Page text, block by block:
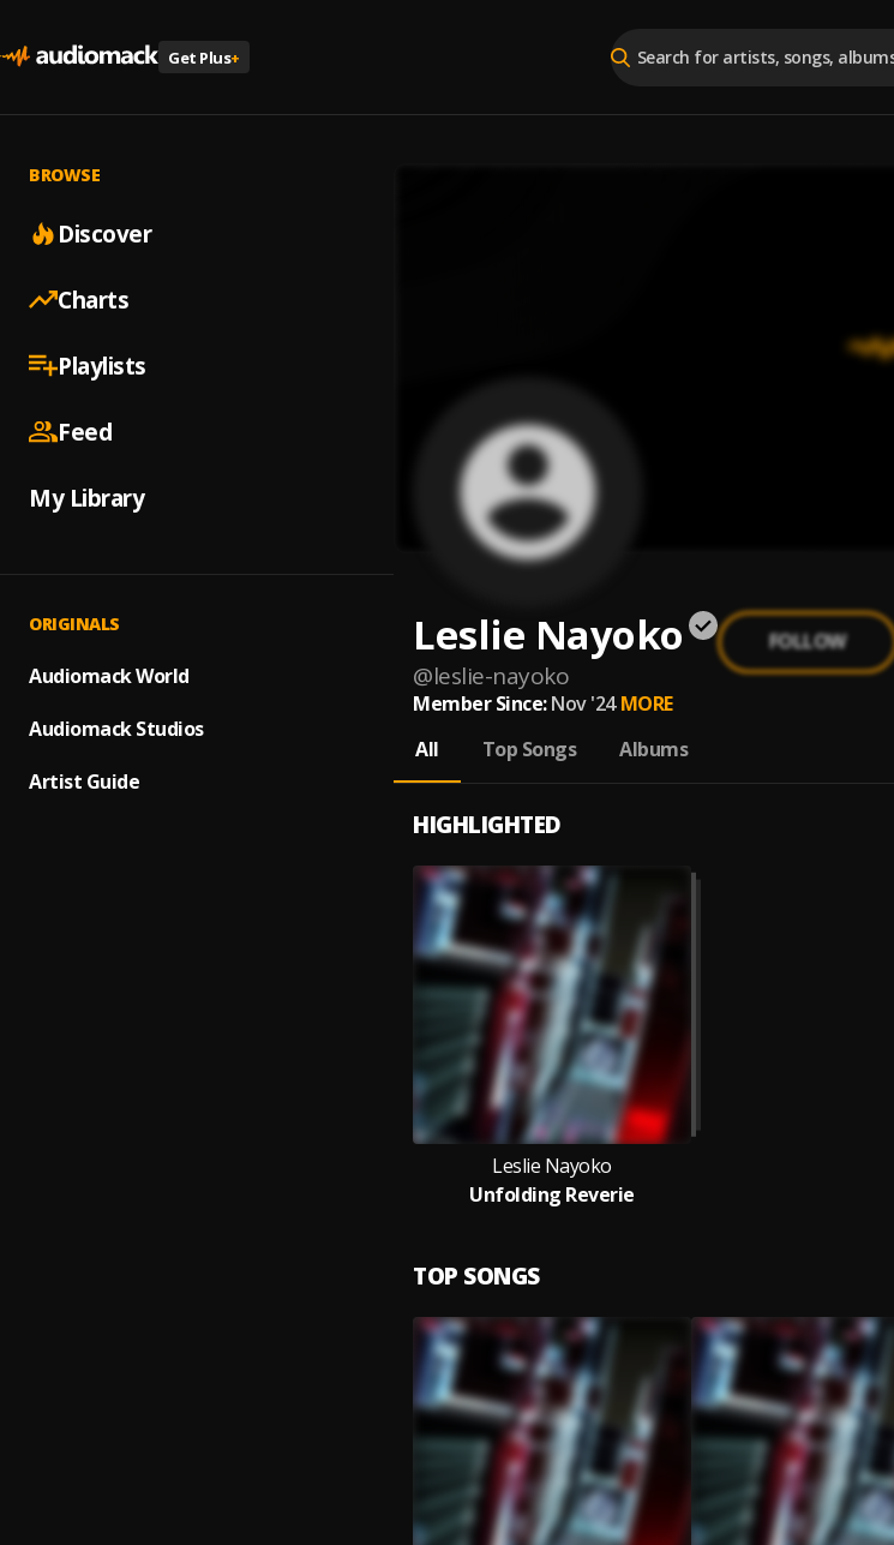
Get Plus+
BROWSE
Discover
Charts
Playlists
Feed
My Library
ORIGINALS
Audiomack World
Audiomack Studios
Artist Guide
Leslie Nayoko
@leslie-nayoko
FOLLOW
Member Since: Nov '24 MORE
All
Top Songs Albums
HIGHLIGHTED
Leslie Nayoko
Unfolding Reverie
TOP SONGS